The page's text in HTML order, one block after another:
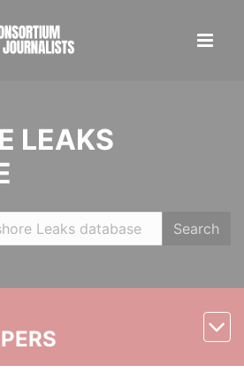
LEAKS
Search